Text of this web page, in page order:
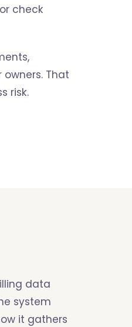
check
That
risk.
data
system
it gathers